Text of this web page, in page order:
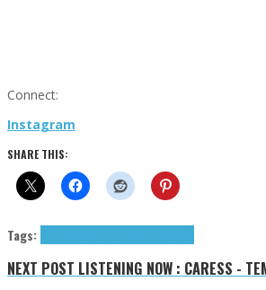
Connect:
Instagram
SHARE THIS:
Tags:
NEXT POST LISTENING NOW : CARESS -